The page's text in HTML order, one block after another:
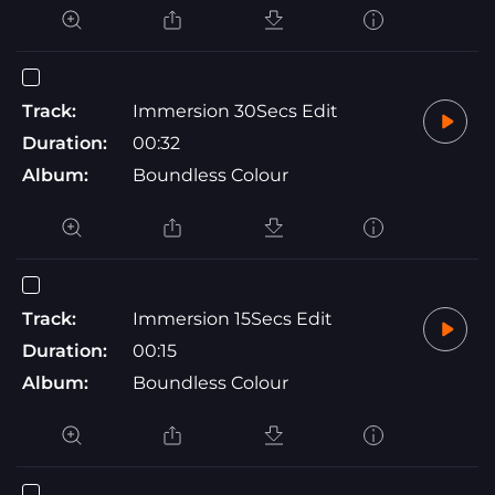
Track:
Immersion 30Secs Edit
Duration:
00:32
Album:
Boundless Colour
Track:
Immersion 15Secs Edit
Duration:
00:15
Album:
Boundless Colour